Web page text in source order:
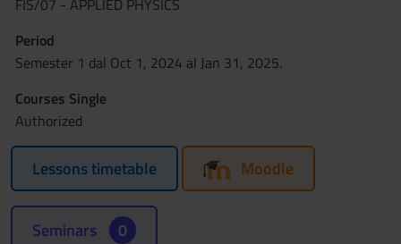
FIS/07 - APPLIED PHYSICS
Period
Semester 1 dal Oct 1, 2024 al Jan 31, 2025.
Courses Single
Authorized
Lessons timetable Moodle
Seminars 0